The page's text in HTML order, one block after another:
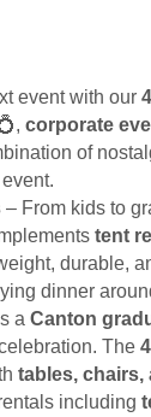
event with our
corporate
of
– From kids to
tent
durable,
dinner
a Canton
The
tables, chairs,
including